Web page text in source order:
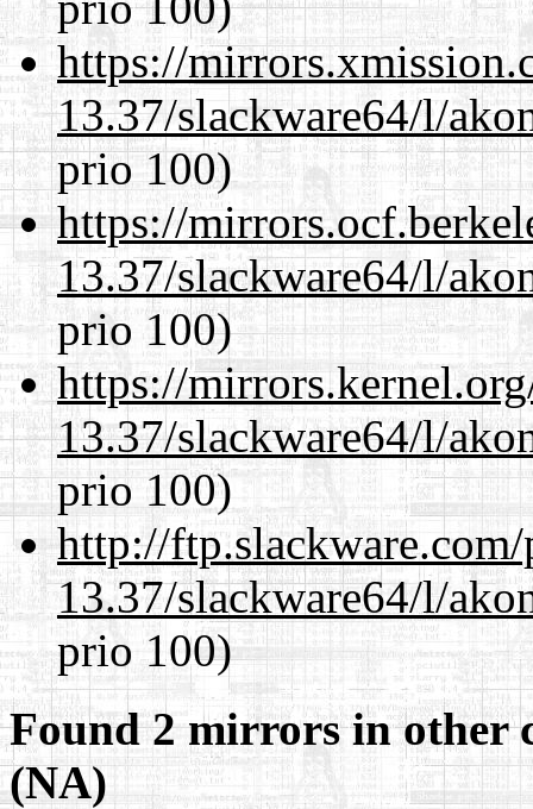
https://
13.37/slackware64/l/
prio 100)
https://
13.37/slackware64/l/
prio 100)
https://
13.37/slackware64/l/
prio 100)
http://
13.37/slackware64/l/
prio 100)
Found 2 mirrors in other
(NA)